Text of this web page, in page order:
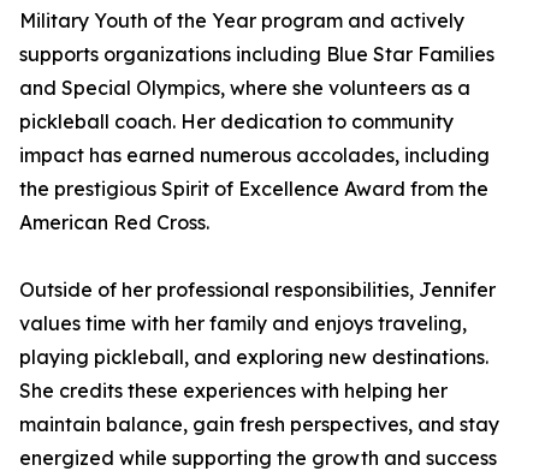
Military Youth of the Year program and actively
supports organizations including Blue Star Families
and Special Olympics, where she volunteers as a
pickleball coach. Her dedication to community
impact has earned numerous accolades, including
the prestigious Spirit of Excellence Award from the
American Red Cross.
Outside of her professional responsibilities, Jennifer
values time with her family and enjoys traveling,
playing pickleball, and exploring new destinations.
She credits these experiences with helping her
maintain balance, gain fresh perspectives, and stay
energized while supporting the growth and success